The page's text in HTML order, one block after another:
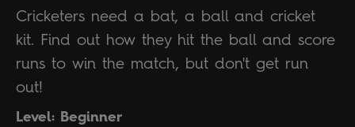
Cricketers need a bat, a ball and cricket
kit. Find out how they hit the ball and score
runs to win the match, but don't get run
out!
Level: Beginner